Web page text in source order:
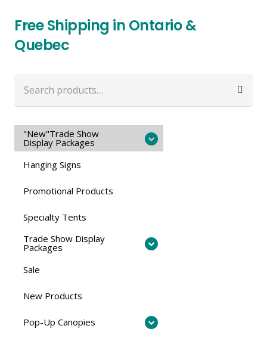
Free Shipping in Ontario &
Quebec
for:
"New"Trade Show
Display Packages
Hanging Signs
Promotional Products
Specialty Tents
Trade Show Display
Packages
Sale
New Products
Pop-Up Canopies